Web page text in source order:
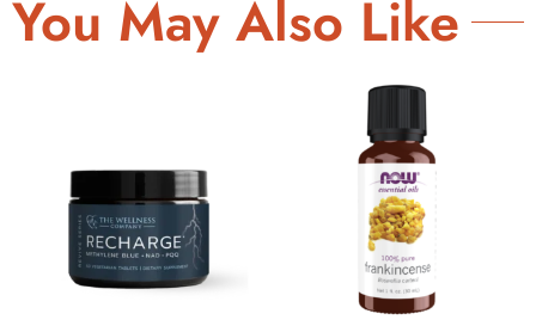
You May Also Like